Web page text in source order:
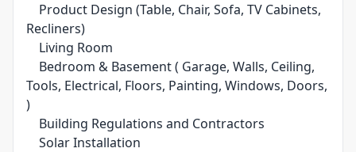
Product Design (Table, Chair, Sofa, TV Cabinets,
Recliners)
Living Room
Bedroom & Basement ( Garage, Walls, Ceiling,
Tools, Electrical, Floors, Painting, Windows, Doors,
)
Building Regulations and Contractors
Solar Installation